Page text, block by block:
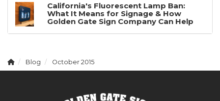
California's Fluorescent Lamp Ban:
What It Means for Signage & How
Golden Gate Sign Company Can Help
Blog October 2015